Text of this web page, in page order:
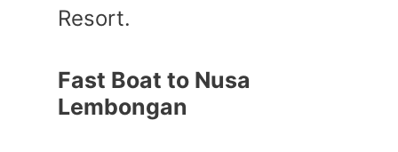
Resort.
Fast Boat to Nusa
Lembongan